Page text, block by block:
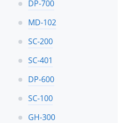
DP-700
MD-102
SC-200
SC-401
DP-600
SC-100
GH-300